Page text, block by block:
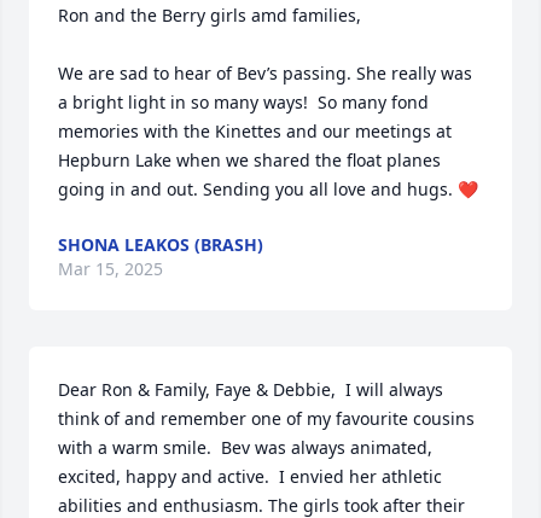
Ron and the Berry girls amd families,
We are sad to hear of Bev’s passing. She really was
a bright light in so many ways!  So many fond
memories with the Kinettes and our meetings at
Hepburn Lake when we shared the float planes
going in and out. Sending you all love and hugs. ❤️
SHONA LEAKOS (BRASH)
Mar 15, 2025
Dear Ron & Family, Faye & Debbie,  I will always
think of and remember one of my favourite cousins
with a warm smile.  Bev was always animated,
excited, happy and active.  I envied her athletic
abilities and enthusiasm. The girls took after their